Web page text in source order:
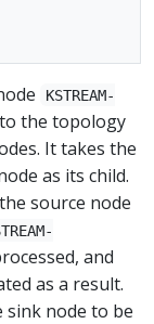
KSTREAM-
the topology
It takes the
as its child.
source node
and
as a result.
sink node to be